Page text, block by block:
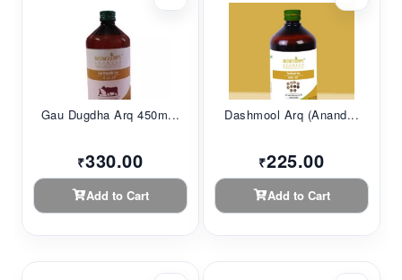
Gau Dugdha Arq 450m...
₹330.00
Add to Cart
Dashmool Arq (Anand...
₹225.00
Add to Cart